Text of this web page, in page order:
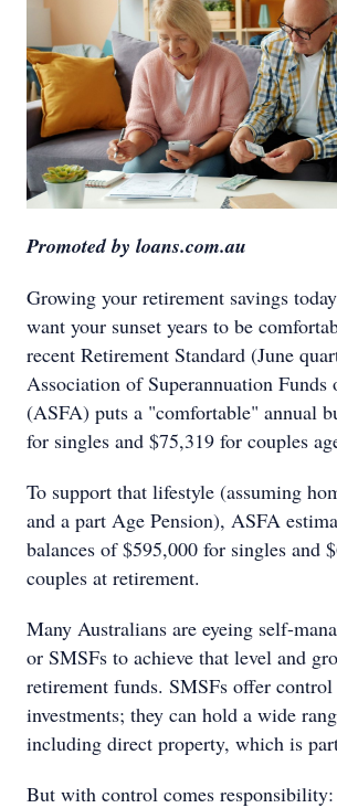
Promoted by loans.com.au
Growing your retirement savings
want your sunset years to be
recent Retirement Standard (June
Association of Superannuation Funds
(ASFA) puts a "comfortable" annual
for singles and $75,319 for couples
To support that lifestyle (assuming
and a part Age Pension), ASFA
balances of $595,000 for singles and
couples at retirement.
Many Australians are eyeing self-
or SMSFs to achieve that level and
retirement funds. SMSFs offer control
investments; they can hold a wide
including direct property, which is
But with control comes responsibility: